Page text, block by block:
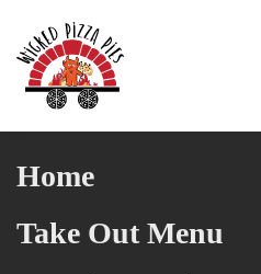
Skip to main content
Home
Take Out Menu